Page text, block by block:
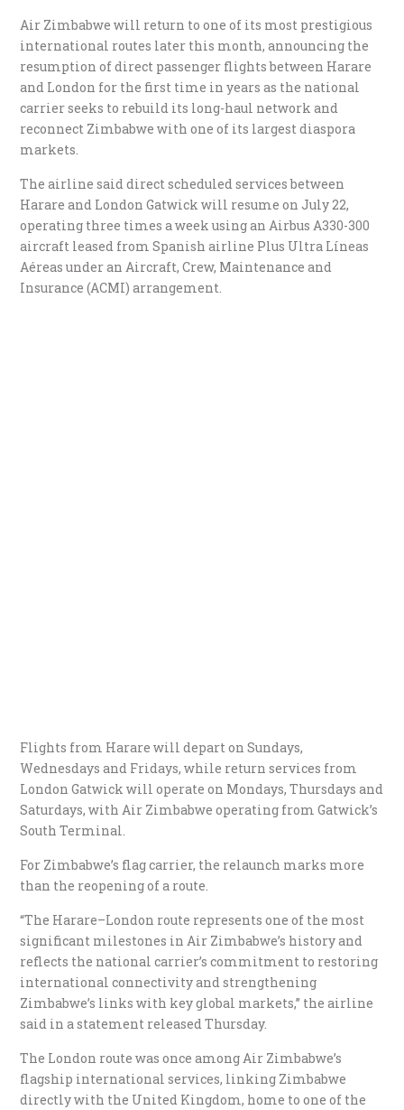
Air Zimbabwe will return to one of its most prestigious
international routes later this month, announcing the
resumption of direct passenger flights between Harare
and London for the first time in years as the national
carrier seeks to rebuild its long-haul network and
reconnect Zimbabwe with one of its largest diaspora
markets.
The airline said direct scheduled services between
Harare and London Gatwick will resume on July 22,
operating three times a week using an Airbus A330-300
aircraft leased from Spanish airline Plus Ultra Líneas
Aéreas under an Aircraft, Crew, Maintenance and
Insurance (ACMI) arrangement.
Flights from Harare will depart on Sundays,
Wednesdays and Fridays, while return services from
London Gatwick will operate on Mondays, Thursdays and
Saturdays, with Air Zimbabwe operating from Gatwick’s
South Terminal.
For Zimbabwe’s flag carrier, the relaunch marks more
than the reopening of a route.
“The Harare–London route represents one of the most
significant milestones in Air Zimbabwe’s history and
reflects the national carrier’s commitment to restoring
international connectivity and strengthening
Zimbabwe’s links with key global markets,” the airline
said in a statement released Thursday.
The London route was once among Air Zimbabwe’s
flagship international services, linking Zimbabwe
directly with the United Kingdom, home to one of the